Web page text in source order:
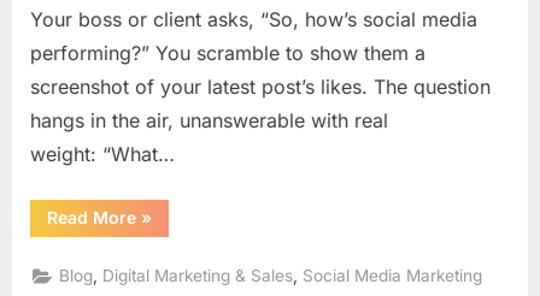
Your boss or client asks, “So, how’s social media
performing?” You scramble to show them a
screenshot of your latest post’s likes. The question
hangs in the air, unanswerable with real
weight: “What…
Read More“The
Ethical
Playbook:
Measuring
»
Blog Digital Marketing & Sales Social Media Marketing